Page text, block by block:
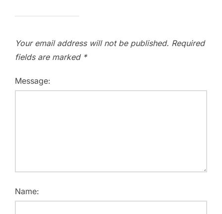
Your email address will not be published. Required
fields are marked *
Message:
Name: